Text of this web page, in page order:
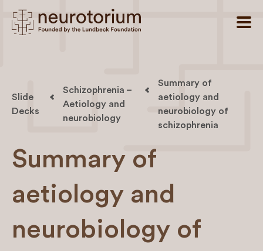
Slide
Decks
Schizophrenia –
Aetiology and
neurobiology
Summary of
aetiology and
neurobiology of
schizophrenia
Summary of
aetiology and
neurobiology of